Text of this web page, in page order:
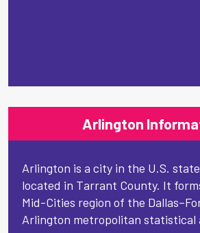
Arlington
Arlington is a city in the U.S.
located in Tarrant County. It
Mid-Cities region of the
Arlington metropolitan statistical